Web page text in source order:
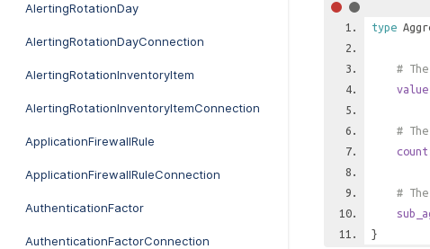
AlertingRotationDay
AlertingRotationDayConnection
AlertingRotationInventoryItem
AlertingRotationInventoryItemConnection
ApplicationFirewallRule
ApplicationFirewallRuleConnection
AuthenticationFactor
AuthenticationFactorConnection
type
#
value
#
count
#
}